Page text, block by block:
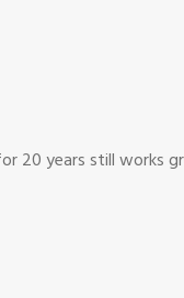
20 years still works